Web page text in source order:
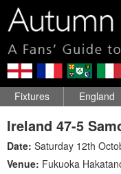
Fixtures England
Ireland 47-5
Date: Saturday 12th
Venue: Fukuoka